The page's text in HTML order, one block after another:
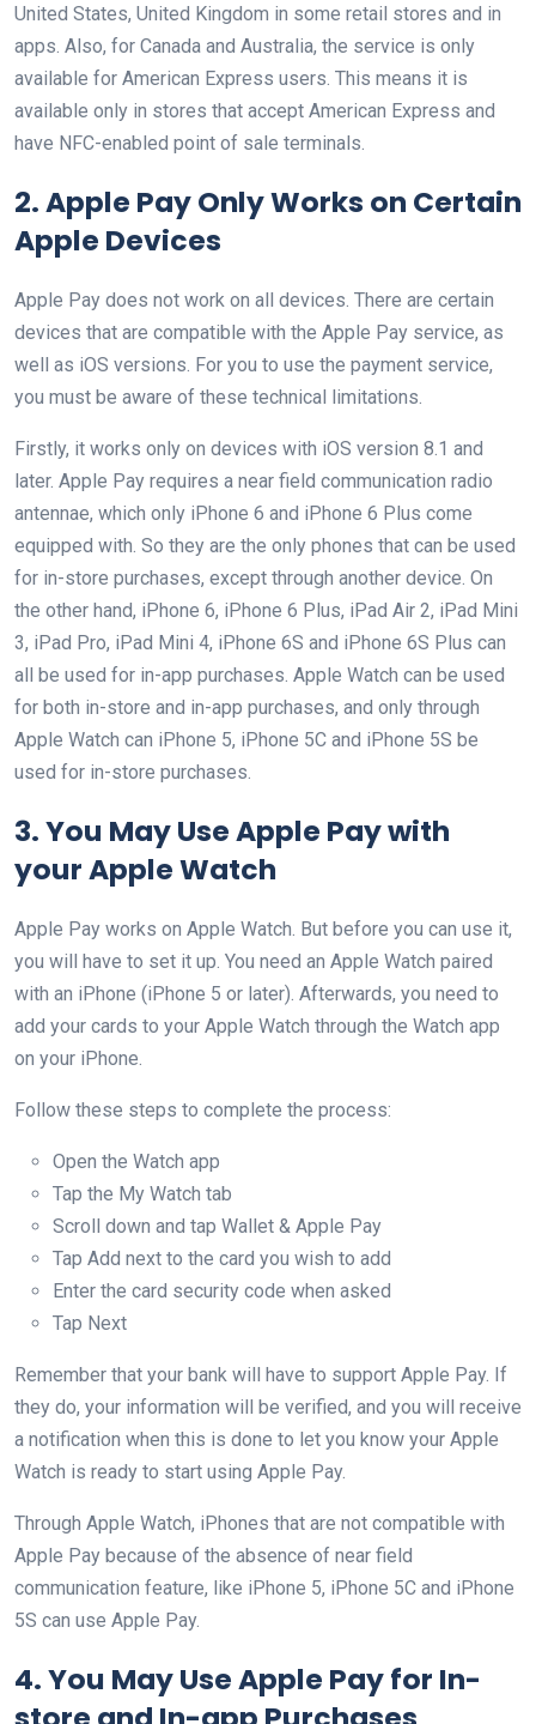
United States, United Kingdom in some retail stores and in
apps. Also, for Canada and Australia, the service is only
available for American Express users. This means it is
available only in stores that accept American Express and
have NFC-enabled point of sale terminals.
2. Apple Pay Only Works on Certain
Apple Devices
Apple Pay does not work on all devices. There are certain
devices that are compatible with the Apple Pay service, as
well as iOS versions. For you to use the payment service,
you must be aware of these technical limitations.
Firstly, it works only on devices with iOS version 8.1 and
later. Apple Pay requires a near field communication radio
antennae, which only iPhone 6 and iPhone 6 Plus come
equipped with. So they are the only phones that can be used
for in-store purchases, except through another device. On
the other hand, iPhone 6, iPhone 6 Plus, iPad Air 2, iPad Mini
3, iPad Pro, iPad Mini 4, iPhone 6S and iPhone 6S Plus can
all be used for in-app purchases. Apple Watch can be used
for both in-store and in-app purchases, and only through
Apple Watch can iPhone 5, iPhone 5C and iPhone 5S be
used for in-store purchases.
3. You May Use Apple Pay with
your Apple Watch
Apple Pay works on Apple Watch. But before you can use it,
you will have to set it up. You need an Apple Watch paired
with an iPhone (iPhone 5 or later). Afterwards, you need to
add your cards to your Apple Watch through the Watch app
on your iPhone.
Follow these steps to complete the process:
Open the Watch app
Tap the My Watch tab
Scroll down and tap Wallet & Apple Pay
Tap Add next to the card you wish to add
Enter the card security code when asked
Tap Next
Remember that your bank will have to support Apple Pay. If
they do, your information will be verified, and you will receive
a notification when this is done to let you know your Apple
Watch is ready to start using Apple Pay.
Through Apple Watch, iPhones that are not compatible with
Apple Pay because of the absence of near field
communication feature, like iPhone 5, iPhone 5C and iPhone
5S can use Apple Pay.
4. You May Use Apple Pay for In-